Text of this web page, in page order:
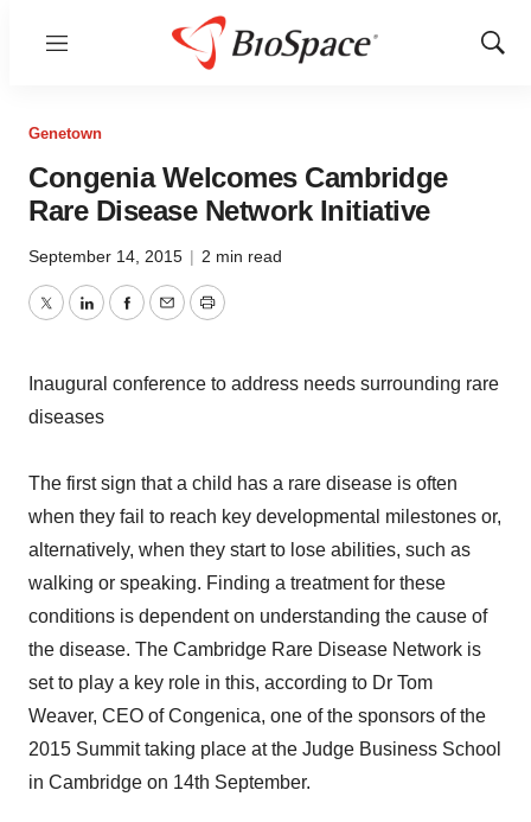
Menu
Show
Genetown
Congenia Welcomes Cambridge
Rare Disease Network Initiative
September 14, 2015 | 2 min read
TwitterLinkedInFacebook
EmailPrint
Inaugural conference to address needs surrounding rare
diseases
The first sign that a child has a rare disease is often
when they fail to reach key developmental milestones or,
alternatively, when they start to lose abilities, such as
walking or speaking. Finding a treatment for these
conditions is dependent on understanding the cause of
the disease. The Cambridge Rare Disease Network is
set to play a key role in this, according to Dr Tom
Weaver, CEO of Congenica, one of the sponsors of the
2015 Summit taking place at the Judge Business School
in Cambridge on 14th September.